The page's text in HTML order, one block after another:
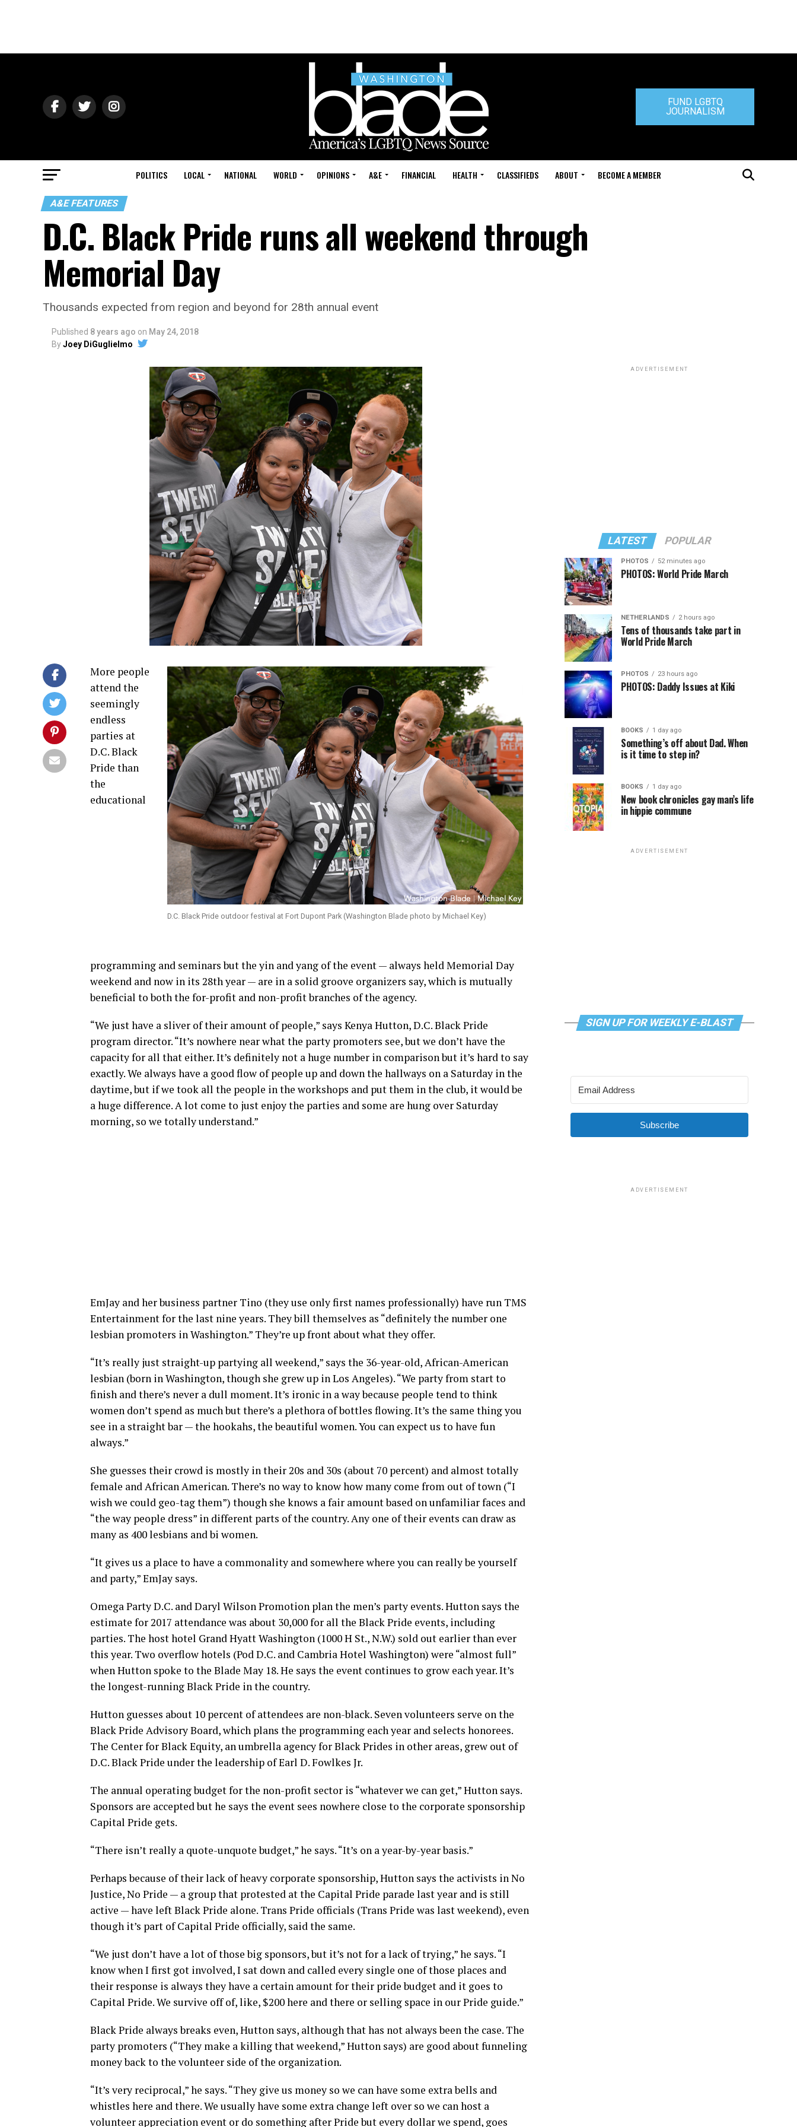
FUND LGBTQ
JOURNALISM
POLITICS LOCAL NATIONAL WORLD OPINIONS A&E FINANCIAL HEALTH CLASSIFIEDS ABOUT BECOME A MEMBER
A&E FEATURES
D.C. Black Pride runs all weekend through
Memorial Day
Thousands expected from region and beyond for 28th annual event
Published 8 years ago on May 24, 2018
ByJoey DiGuglielmo
D.C. Black Pride outdoor festival at Fort Dupont Park (Washington Blade photo by Michael Key)
More people
attend the
seemingly
endless
parties at
D.C. Black
Pride than
the
educational
programming and seminars but the yin and yang of the event — always held Memorial Day
weekend and now in its 28th year — are in a solid groove organizers say, which is mutually
beneficial to both the for-profit and non-profit branches of the agency.
“We just have a sliver of their amount of people,” says Kenya Hutton, D.C. Black Pride
program director. “It’s nowhere near what the party promoters see, but we don’t have the
capacity for all that either. It’s definitely not a huge number in comparison but it’s hard to say
exactly. We always have a good flow of people up and down the hallways on a Saturday in the
daytime, but if we took all the people in the workshops and put them in the club, it would be
a huge difference. A lot come to just enjoy the parties and some are hung over Saturday
morning, so we totally understand.”
EmJay and her business partner Tino (they use only first names professionally) have run TMS
Entertainment for the last nine years. They bill themselves as “definitely the number one
lesbian promoters in Washington.” They’re up front about what they offer.
“It’s really just straight-up partying all weekend,” says the 36-year-old, African-American
lesbian (born in Washington, though she grew up in Los Angeles). “We party from start to
finish and there’s never a dull moment. It’s ironic in a way because people tend to think
women don’t spend as much but there’s a plethora of bottles flowing. It’s the same thing you
see in a straight bar — the hookahs, the beautiful women. You can expect us to have fun
always.”
She guesses their crowd is mostly in their 20s and 30s (about 70 percent) and almost totally
female and African American. There’s no way to know how many come from out of town (“I
wish we could geo-tag them”) though she knows a fair amount based on unfamiliar faces and
“the way people dress” in different parts of the country. Any one of their events can draw as
many as 400 lesbians and bi women.
“It gives us a place to have a commonality and somewhere where you can really be yourself
and party,” EmJay says.
Omega Party D.C. and Daryl Wilson Promotion plan the men’s party events. Hutton says the
estimate for 2017 attendance was about 30,000 for all the Black Pride events, including
parties. The host hotel Grand Hyatt Washington (1000 H St., N.W.) sold out earlier than ever
this year. Two overflow hotels (Pod D.C. and Cambria Hotel Washington) were “almost full”
when Hutton spoke to the Blade May 18. He says the event continues to grow each year. It’s
the longest-running Black Pride in the country.
Hutton guesses about 10 percent of attendees are non-black. Seven volunteers serve on the
Black Pride Advisory Board, which plans the programming each year and selects honorees.
The Center for Black Equity, an umbrella agency for Black Prides in other areas, grew out of
D.C. Black Pride under the leadership of Earl D. Fowlkes Jr.
The annual operating budget for the non-profit sector is “whatever we can get,” Hutton says.
Sponsors are accepted but he says the event sees nowhere close to the corporate sponsorship
Capital Pride gets.
“There isn’t really a quote-unquote budget,” he says. “It’s on a year-by-year basis.”
Perhaps because of their lack of heavy corporate sponsorship, Hutton says the activists in No
Justice, No Pride — a group that protested at the Capital Pride parade last year and is still
active — have left Black Pride alone. Trans Pride officials (Trans Pride was last weekend), even
though it’s part of Capital Pride officially, said the same.
“We just don’t have a lot of those big sponsors, but it’s not for a lack of trying,” he says. “I
know when I first got involved, I sat down and called every single one of those places and
their response is always they have a certain amount for their pride budget and it goes to
Capital Pride. We survive off of, like, $200 here and there or selling space in our Pride guide.”
Black Pride always breaks even, Hutton says, although that has not always been the case. The
party promoters (“They make a killing that weekend,” Hutton says) are good about funneling
money back to the volunteer side of the organization.
“It’s very reciprocal,” he says. “They give us money so we can have some extra bells and
whistles here and there. We usually have some extra change left over so we can host a
volunteer appreciation event or do something after Pride but every dollar we spend, goes
ADVERTISEMENT
LATEST POPULAR
PHOTOS 52 minutes ago
PHOTOS: World Pride March
NETHERLANDS 2 hours ago
Tens of thousands take part in
World Pride March
PHOTOS 23 hours ago
PHOTOS: Daddy Issues at Kiki
BOOKS 1 day ago
Something’s off about Dad. When
is it time to step in?
BOOKS 1 day ago
New book chronicles gay man’s life
in hippie commune
ADVERTISEMENT
SIGN UP FOR WEEKLY E-BLAST
Subscribe
ADVERTISEMENT